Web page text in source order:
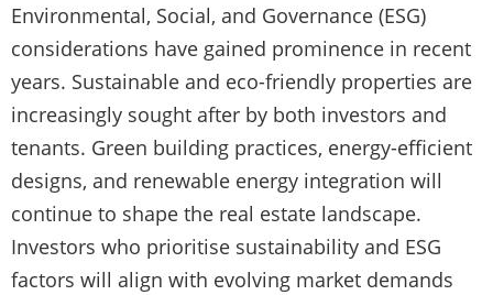
Environmental, Social, and Governance (ESG)
considerations have gained prominence in recent
years. Sustainable and eco-friendly properties are
increasingly sought after by both investors and
tenants. Green building practices, energy-efficient
designs, and renewable energy integration will
continue to shape the real estate landscape.
Investors who prioritise sustainability and ESG
factors will align with evolving market demands